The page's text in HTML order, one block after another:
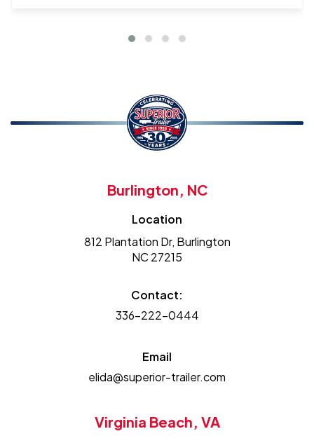
Burlington, NC
Location
812 Plantation Dr, Burlington
NC 27215
Contact:
336-222-0444
Email
elida@superior-trailer.com
Virginia Beach, VA